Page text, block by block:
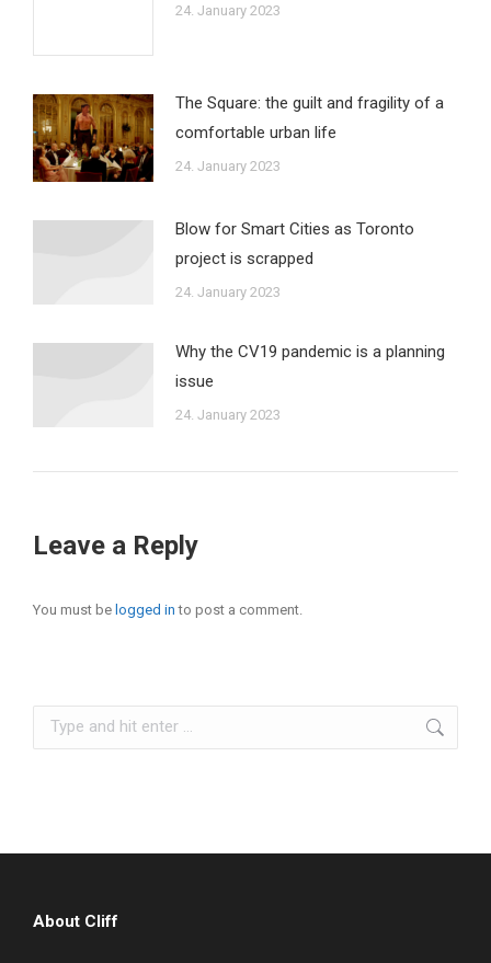
24. January 2023
The Square: the guilt and fragility of a
comfortable urban life
24. January 2023
Blow for Smart Cities as Toronto
project is scrapped
24. January 2023
Why the CV19 pandemic is a planning
issue
24. January 2023
Leave a Reply
You must be logged in to post a comment.
Search:
About Cliff